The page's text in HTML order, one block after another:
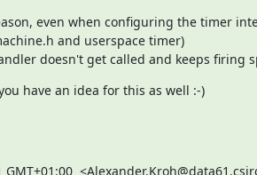
even when configuring the timer
and userspace timer)
doesn't get called and keeps firing
have an idea for this as well :-)
GMT+01:00